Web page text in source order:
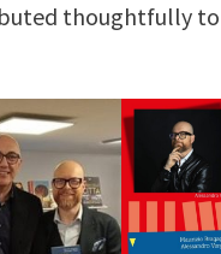
thoughtfully